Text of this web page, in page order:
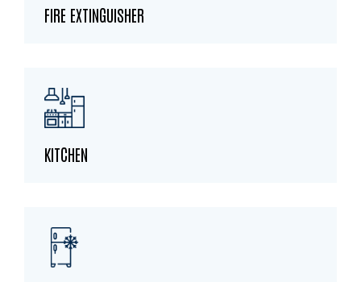
FIRE EXTINGUISHER
KITCHEN